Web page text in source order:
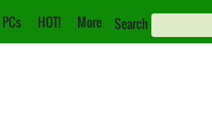
PCs HOT! More Search